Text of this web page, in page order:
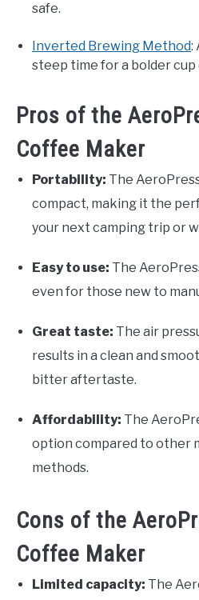
safe.
Inverted Brewing Method:
steep time for a bolder cup
Pros of the
Coffee Maker
Portability: The
compact, making it the
your next camping trip or
Easy to use: The
even for those new to
Great taste: The air
results in a clean and
bitter aftertaste.
Affordability: The
option compared to other
methods.
Cons of the
Coffee Maker
Limited capacity: The